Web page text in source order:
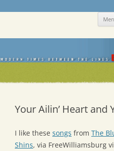
Skip
Your Ailin’ Heart and
I like these songs from The
Shins, via FreeWilliamsburg